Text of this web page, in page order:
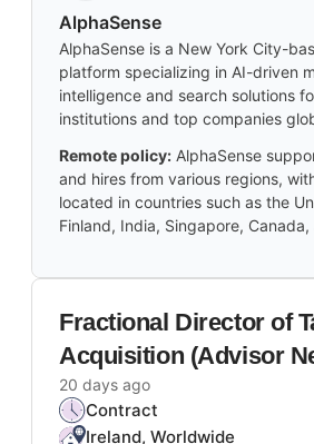
AlphaSense
AlphaSense is a New York City-
platform specializing in AI-driven
intelligence and search solutions
institutions and top companies
Remote policy: AlphaSense
and hires from various regions,
located in countries such as the
Finland, India, Singapore,
Fractional Director of
Acquisition (Advisor
20 days ago
Contract
Ireland, Worldwide